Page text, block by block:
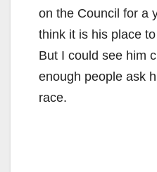
on the Council for a
think it is his place
But I could see him
enough people ask
race.